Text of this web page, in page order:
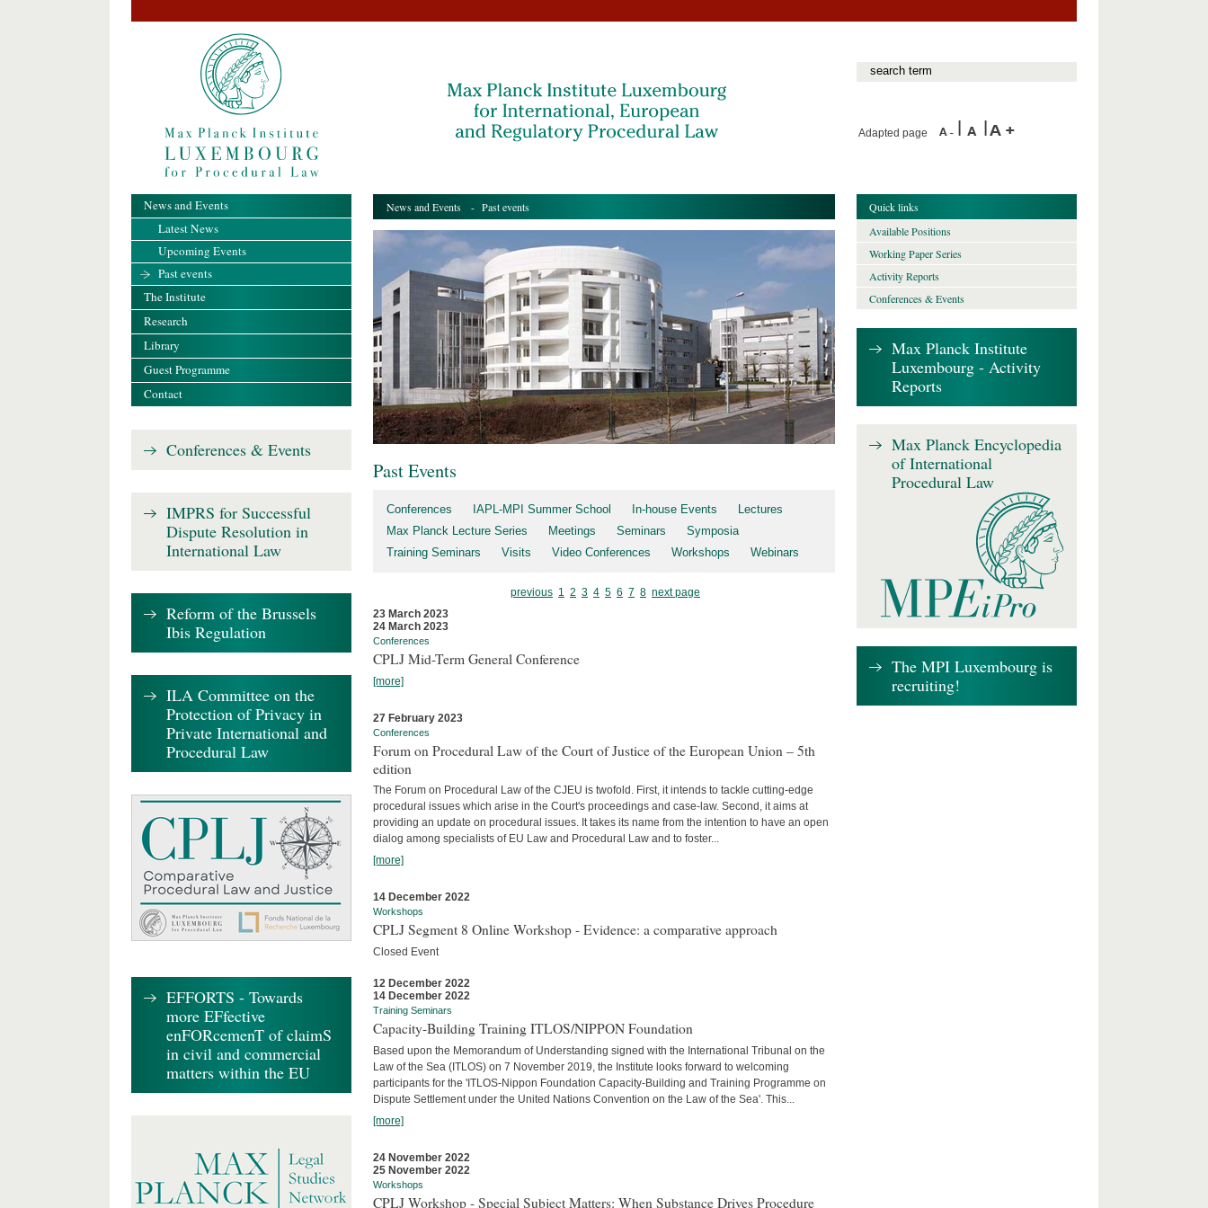
Adapted page
News and Events - Past events
Past Events
Conferences IAPL-MPI Summer School In-house Events
Lectures
Max Planck Lecture Series
Meetings Seminars
Symposia
Training Seminars
Visits Video Conferences Workshops Webinars
previous 1 2 3 4 5 6 7 8 next page
23 March 2023
24 March 2023
Conferences
CPLJ Mid-Term General Conference
[more]
27 February 2023
Conferences
Forum on Procedural Law of the Court of Justice of the European Union – 5th
edition
The Forum on Procedural Law of the CJEU is twofold. First, it intends to tackle cutting-edge
procedural issues which arise in the Court's proceedings and case-law. Second, it aims at
providing an update on procedural issues. It takes its name from the intention to have an open
dialog among specialists of EU Law and Procedural Law and to foster...
[more]
14 December 2022
Workshops
CPLJ Segment 8 Online Workshop - Evidence: a comparative approach
Closed Event
12 December 2022
14 December 2022
Training Seminars
Capacity-Building Training ITLOS/NIPPON Foundation
Based upon the Memorandum of Understanding signed with the International Tribunal on the
Law of the Sea (ITLOS) on 7 November 2019, the Institute looks forward to welcoming
participants for the 'ITLOS-Nippon Foundation Capacity-Building and Training Programme on
Dispute Settlement under the United Nations Convention on the Law of the Sea'. This...
[more]
24 November 2022
25 November 2022
Workshops
CPLJ Workshop - Special Subject Matters: When Substance Drives Procedure
News and Events
Latest News
Upcoming Events
Past events
The Institute
Research
Library
Guest Programme
Contact
Conferences & Events
IMPRS for Successful
Dispute Resolution in
International Law
Reform of the Brussels
Ibis Regulation
ILA Committee on the
Protection of Privacy in
Private International and
Procedural Law
EFFORTS - Towards
more EFfective
enFORcemenT of claimS
in civil and commercial
matters within the EU
Quick links
Available Positions
Working Paper Series
Activity Reports
Conferences & Events
Max Planck Institute
Luxembourg - Activity
Reports
Max Planck Encyclopedia
of International
Procedural Law
The MPI Luxembourg is
recruiting!